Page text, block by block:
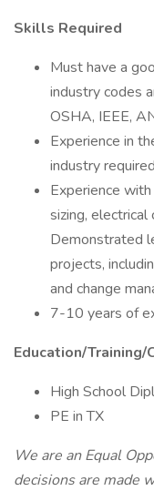
Skills Required
Must have a
industry codes
OSHA, IEEE,
Experience in
industry
Experience
sizing, electrical
Demonstrated
projects,
and change
7-10 years of
Education/
High School
PE in TX
We are an Equal
decisions are made